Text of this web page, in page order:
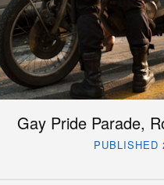
Gay Pride Parade,
PUBLISHED